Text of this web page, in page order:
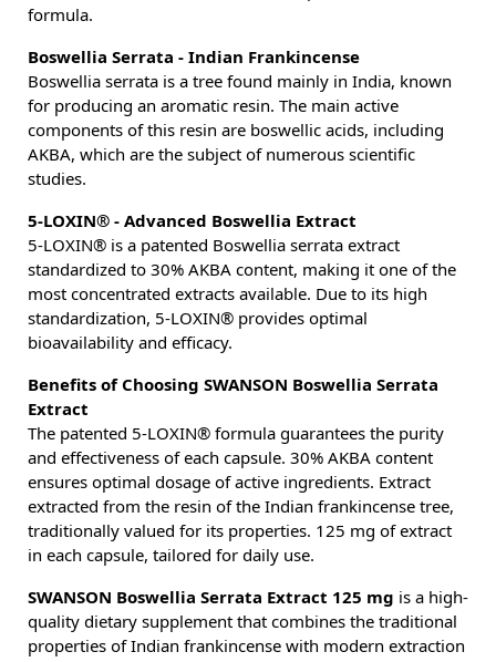
formula.
Boswellia Serrata - Indian Frankincense
Boswellia serrata is a tree found mainly in India, known
for producing an aromatic resin. The main active
components of this resin are boswellic acids, including
AKBA, which are the subject of numerous scientific
studies.
5-LOXIN® - Advanced Boswellia Extract
5-LOXIN® is a patented Boswellia serrata extract
standardized to 30% AKBA content, making it one of the
most concentrated extracts available. Due to its high
standardization, 5-LOXIN® provides optimal
bioavailability and efficacy.
Benefits of Choosing SWANSON Boswellia Serrata
Extract
The patented 5-LOXIN® formula guarantees the purity
and effectiveness of each capsule. 30% AKBA content
ensures optimal dosage of active ingredients. Extract
extracted from the resin of the Indian frankincense tree,
traditionally valued for its properties. 125 mg of extract
in each capsule, tailored for daily use.
SWANSON Boswellia Serrata Extract 125 mg is a high-
quality dietary supplement that combines the traditional
properties of Indian frankincense with modern extraction